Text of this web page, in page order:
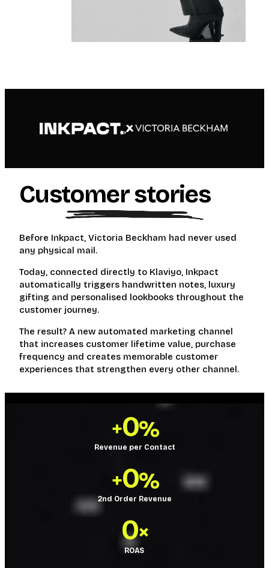
Customer stories
Before Inkpact, Victoria Beckham had never used
any physical mail.
Today, connected directly to Klaviyo, Inkpact
automatically triggers handwritten notes, luxury
gifting and personalised lookbooks throughout the
customer journey.
The result? A new automated marketing channel
that increases customer lifetime value, purchase
frequency and creates memorable customer
experiences that strengthen every other channel.
+0%
Revenue per Contact
+0%
2nd Order Revenue
0×
ROAS